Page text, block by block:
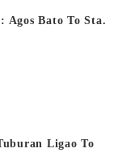
Agos Bato To Sta.
Ligao To